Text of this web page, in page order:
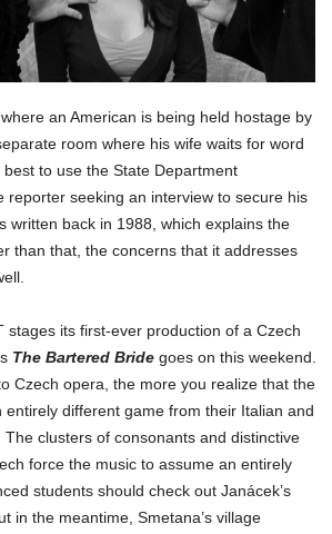
an American is being held hostage by
room where his wife waits for word
to use the State Department
reporter seeking an interview to secure his
written back in 1988, which explains the
than that, the concerns that it addresses
stages its first-ever production of a Czech
The Bartered Bride goes on this weekend.
Czech opera, the more you realize that the
entirely different game from their Italian and
clusters of consonants and distinctive
force the music to assume an entirely
students should check out Janácek’s
in the meantime, Smetana’s village